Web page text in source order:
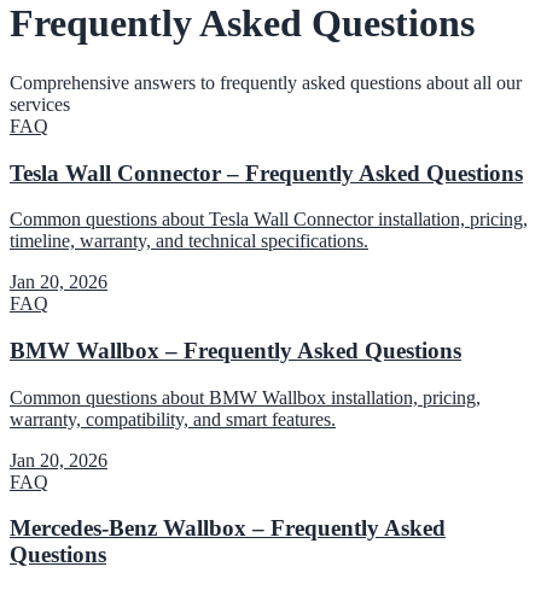
Frequently Asked Questions
Comprehensive answers to frequently asked questions about all our
services
FAQ
Tesla Wall Connector – Frequently Asked Questions
Common questions about Tesla Wall Connector installation, pricing,
timeline, warranty, and technical specifications.
Jan 20, 2026
FAQ
BMW Wallbox – Frequently Asked Questions
Common questions about BMW Wallbox installation, pricing,
warranty, compatibility, and smart features.
Jan 20, 2026
FAQ
Mercedes-Benz Wallbox – Frequently Asked
Questions